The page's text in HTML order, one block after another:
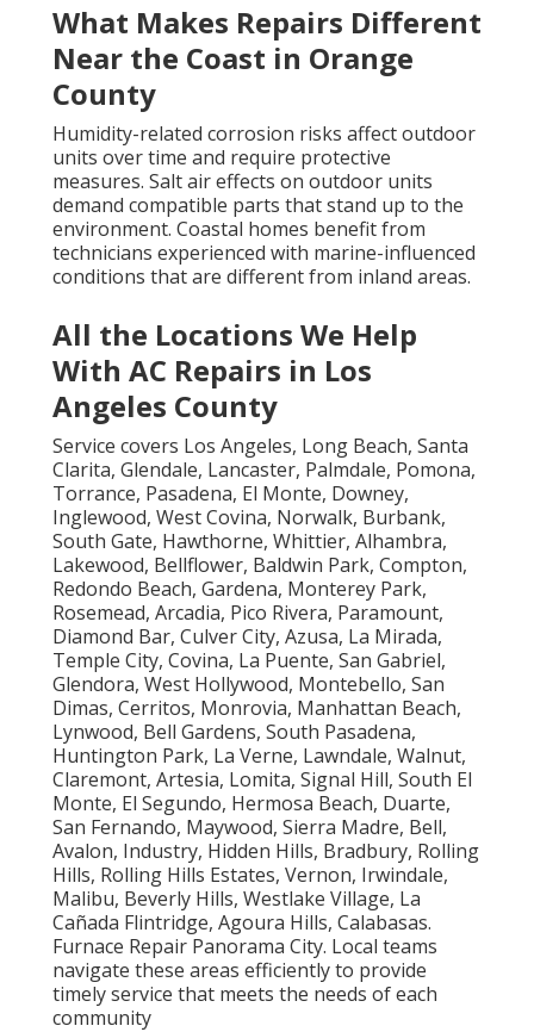
What Makes Repairs Different
Near the Coast in Orange
County
Humidity-related corrosion risks affect outdoor
units over time and require protective
measures. Salt air effects on outdoor units
demand compatible parts that stand up to the
environment. Coastal homes benefit from
technicians experienced with marine-influenced
conditions that are different from inland areas.
All the Locations We Help
With AC Repairs in Los
Angeles County
Service covers Los Angeles, Long Beach, Santa
Clarita, Glendale, Lancaster, Palmdale, Pomona,
Torrance, Pasadena, El Monte, Downey,
Inglewood, West Covina, Norwalk, Burbank,
South Gate, Hawthorne, Whittier, Alhambra,
Lakewood, Bellflower, Baldwin Park, Compton,
Redondo Beach, Gardena, Monterey Park,
Rosemead, Arcadia, Pico Rivera, Paramount,
Diamond Bar, Culver City, Azusa, La Mirada,
Temple City, Covina, La Puente, San Gabriel,
Glendora, West Hollywood, Montebello, San
Dimas, Cerritos, Monrovia, Manhattan Beach,
Lynwood, Bell Gardens, South Pasadena,
Huntington Park, La Verne, Lawndale, Walnut,
Claremont, Artesia, Lomita, Signal Hill, South El
Monte, El Segundo, Hermosa Beach, Duarte,
San Fernando, Maywood, Sierra Madre, Bell,
Avalon, Industry, Hidden Hills, Bradbury, Rolling
Hills, Rolling Hills Estates, Vernon, Irwindale,
Malibu, Beverly Hills, Westlake Village, La
Cañada Flintridge, Agoura Hills, Calabasas.
Furnace Repair Panorama City. Local teams
navigate these areas efficiently to provide
timely service that meets the needs of each
community